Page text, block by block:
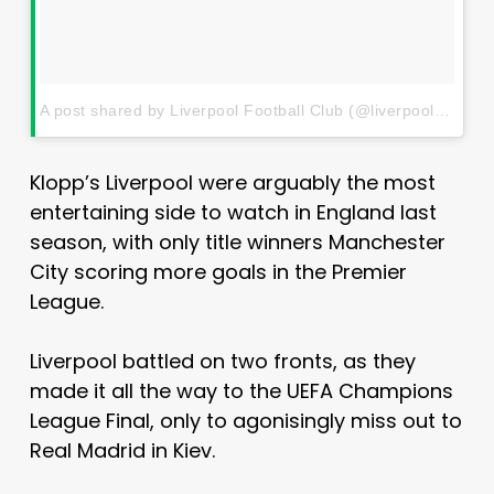
Klopp’s Liverpool were arguably the most
entertaining side to watch in England last
season, with only title winners Manchester
City scoring more goals in the Premier
League.
Liverpool battled on two fronts, as they
made it all the way to the UEFA Champions
League Final, only to agonisingly miss out to
Real Madrid in Kiev.